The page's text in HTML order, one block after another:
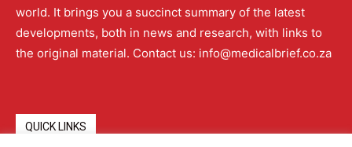
world. It brings you a succinct summary of the latest
developments, both in news and research, with links to
the original material. Contact us: info@medicalbrief.co.za
QUICK LINKS